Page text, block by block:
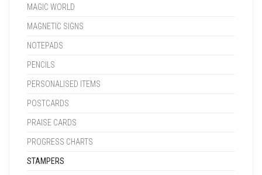
MAGIC WORLD
MAGNETIC SIGNS
NOTEPADS
PENCILS
PERSONALISED ITEMS
POSTCARDS
PRAISE CARDS
PROGRESS CHARTS
STAMPERS